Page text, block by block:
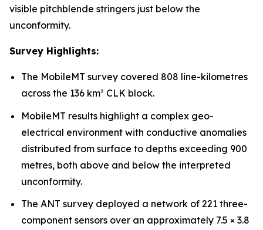
visible pitchblende stringers just below the
unconformity.
Survey Highlights:
The MobileMT survey covered 808 line-kilometres
across the 136 km² CLK block.
MobileMT results highlight a complex geo-
electrical environment with conductive anomalies
distributed from surface to depths exceeding 900
metres, both above and below the interpreted
unconformity.
The ANT survey deployed a network of 221 three-
component sensors over an approximately 7.5 × 3.8